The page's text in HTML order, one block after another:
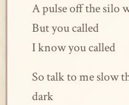
A pulse off the silo
But you called
I know you called
So talk to me slow
dark